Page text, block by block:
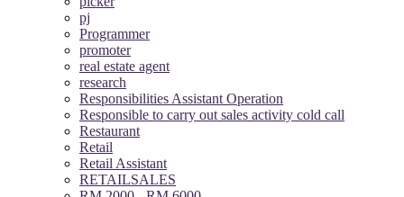
pj
Programmer
promoter
real estate agent
research
Responsibilities Assistant Operation
Responsible to carry out sales activity cold call
Restaurant
Retail
Retail Assistant
RETAILSALES